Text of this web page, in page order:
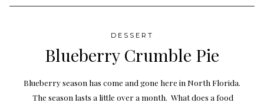
DESSERT
Blueberry Crumble Pie
Blueberry season has come and gone here in North Florida.
The season lasts a little over a month. What does a food